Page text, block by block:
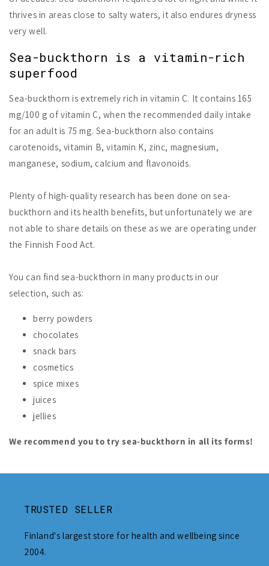
thrives in areas close to salty waters, it also endures dryness
very well.
Sea-buckthorn is a vitamin-rich
superfood
Sea-buckthorn is extremely rich in vitamin C. It contains 165
mg/100 g of vitamin C, when the recommended daily intake
for an adult is 75 mg. Sea-buckthorn also contains
carotenoids, vitamin B, vitamin K, zinc, magnesium,
manganese, sodium, calcium and flavonoids.
Plenty of high-quality research has been done on sea-
buckthorn and its health benefits, but unfortunately we are
not able to share details on these as we are operating under
the Finnish Food Act.
You can find sea-buckthorn in many products in our
selection, such as:
berry powders
chocolates
snack bars
cosmetics
spice mixes
juices
jellies
We recommend you to try sea-buckthorn in all its forms!
TRUSTED SELLER
Finland's largest store for health and wellbeing since
2004.